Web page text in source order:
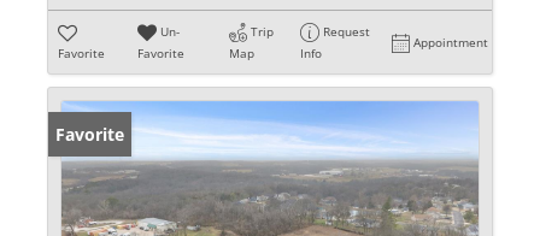
Favorite
Un-
Favorite
Trip
Map
Request
Info
Appointment
Favorite